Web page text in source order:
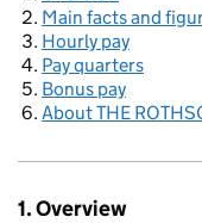
Main facts and
Hourly pay
Pay quarters
Bonus pay
About THE
1. Overview